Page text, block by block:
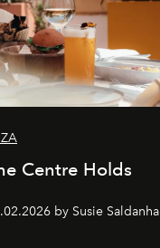
Centre Holds
by Susie Saldanha